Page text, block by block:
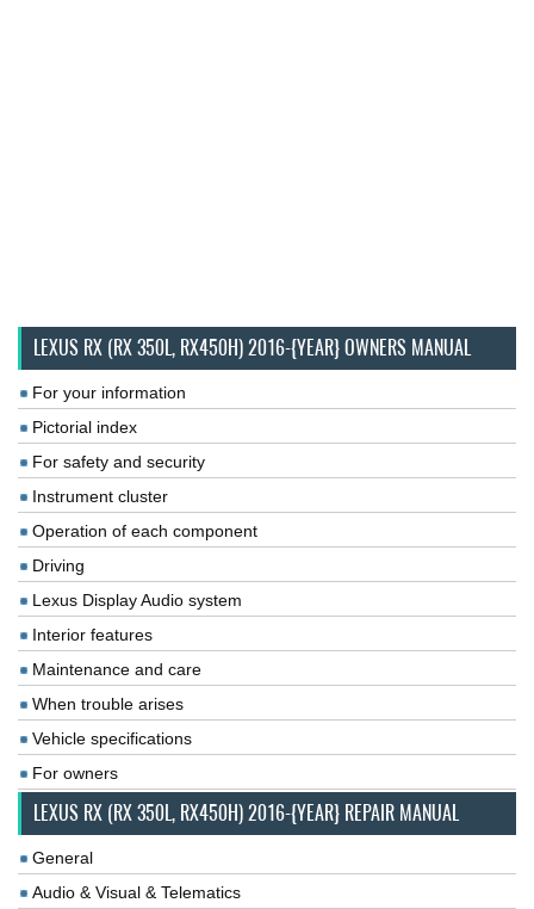
LEXUS RX (RX 350L, RX450H) 2016-{YEAR} OWNERS MANUAL
For your information
Pictorial index
For safety and security
Instrument cluster
Operation of each component
Driving
Lexus Display Audio system
Interior features
Maintenance and care
When trouble arises
Vehicle specifications
For owners
LEXUS RX (RX 350L, RX450H) 2016-{YEAR} REPAIR MANUAL
General
Audio & Visual & Telematics